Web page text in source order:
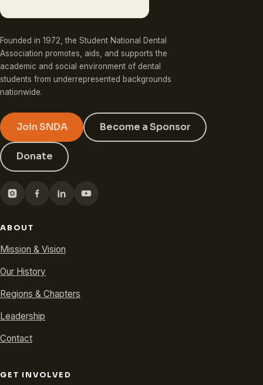
Founded in 1972, the Student National Dental
Association promotes, aids, and supports the
academic and social environment of dental
students from underrepresented backgrounds
nationwide.
Join SNDA Become a Sponsor
Donate
ABOUT
Mission & Vision
Our History
Regions & Chapters
Leadership
Contact
GET INVOLVED